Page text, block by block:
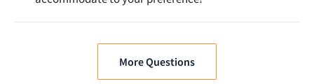
More Questions